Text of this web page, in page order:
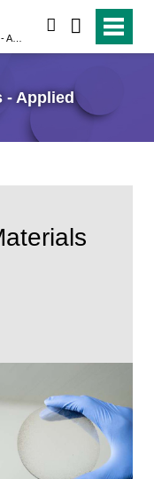
- Applied